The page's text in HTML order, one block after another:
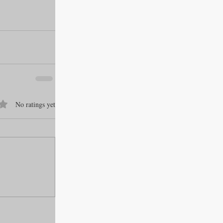
5 stars.No ratings yet